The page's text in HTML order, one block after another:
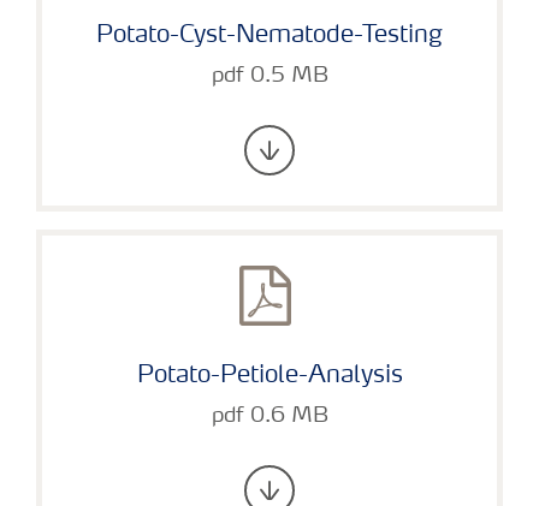
Potato-Cyst-Nematode-Testing
pdf 0.5 MB
Potato-Petiole-Analysis
pdf 0.6 MB